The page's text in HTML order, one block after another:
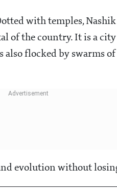
with temples,
of the country. It is a city
flocked by swarms
evolution without